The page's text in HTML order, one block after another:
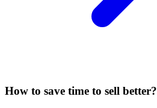
How to save time to sell better?